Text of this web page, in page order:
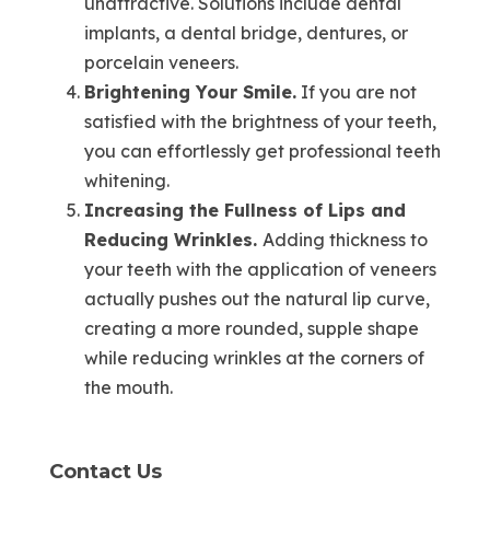
implants, a dental bridge, dentures, or
porcelain veneers.
Brightening Your Smile. If you are not
satisfied with the brightness of your teeth,
you can effortlessly get professional teeth
whitening.
Increasing the Fullness of Lips and
Reducing Wrinkles. Adding thickness to
your teeth with the application of veneers
actually pushes out the natural lip curve,
creating a more rounded, supple shape
while reducing wrinkles at the corners of
the mouth.
Contact Us